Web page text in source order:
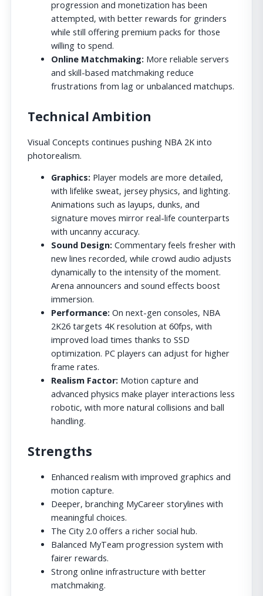
progression and monetization has been
attempted, with better rewards for grinders
while still offering premium packs for those
willing to spend.
Online Matchmaking: More reliable servers
and skill-based matchmaking reduce
frustrations from lag or unbalanced matchups.
Technical Ambition
Visual Concepts continues pushing NBA 2K into
photorealism.
Graphics: Player models are more detailed,
with lifelike sweat, jersey physics, and lighting.
Animations such as layups, dunks, and
signature moves mirror real-life counterparts
with uncanny accuracy.
Sound Design: Commentary feels fresher with
new lines recorded, while crowd audio adjusts
dynamically to the intensity of the moment.
Arena announcers and sound effects boost
immersion.
Performance: On next-gen consoles, NBA
2K26 targets 4K resolution at 60fps, with
improved load times thanks to SSD
optimization. PC players can adjust for higher
frame rates.
Realism Factor: Motion capture and
advanced physics make player interactions less
robotic, with more natural collisions and ball
handling.
Strengths
Enhanced realism with improved graphics and
motion capture.
Deeper, branching MyCareer storylines with
meaningful choices.
The City 2.0 offers a richer social hub.
Balanced MyTeam progression system with
fairer rewards.
Strong online infrastructure with better
matchmaking.